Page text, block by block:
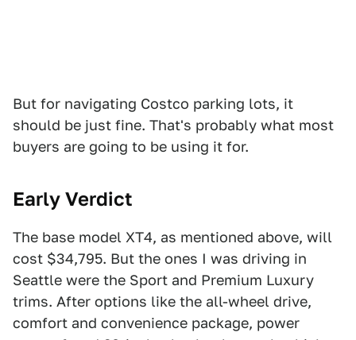
But for navigating Costco parking lots, it
should be just fine. That's probably what most
buyers are going to be using it for.
Early Verdict
The base model XT4, as mentioned above, will
cost $34,795. But the ones I was driving in
Seattle were the Sport and Premium Luxury
trims. After options like the all-wheel drive,
comfort and convenience package, power